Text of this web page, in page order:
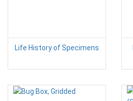
Life History of Specimens